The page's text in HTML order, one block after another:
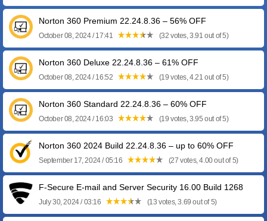
Norton 360 Premium 22.24.8.36 – 56% OFF
October 08, 2024 / 17:41 (32 votes, 3.91 out of 5)
Norton 360 Deluxe 22.24.8.36 – 61% OFF
October 08, 2024 / 16:52 (19 votes, 4.21 out of 5)
Norton 360 Standard 22.24.8.36 – 60% OFF
October 08, 2024 / 16:03 (19 votes, 3.95 out of 5)
Norton 360 2024 Build 22.24.8.36 – up to 60% OFF
September 17, 2024 / 05:16 (27 votes, 4.00 out of 5)
F-Secure E-mail and Server Security 16.00 Build 1268
July 30, 2024 / 03:16 (13 votes, 3.69 out of 5)